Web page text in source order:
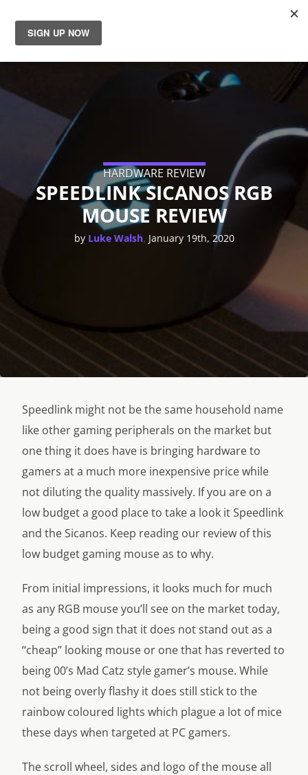
News
Reviews
Guides
Features
HARDWARE REVIEW
SPEEDLINK SICANOS RGB
MOUSE REVIEW
by Luke Walsh, January 19th, 2020
Speedlink might not be the same household name
like other gaming peripherals on the market but
one thing it does have is bringing hardware to
gamers at a much more inexpensive price while
not diluting the quality massively. If you are on a
low budget a good place to take a look it Speedlink
and the Sicanos. Keep reading our review of this
low budget gaming mouse as to why.
From initial impressions, it looks much for much
as any RGB mouse you’ll see on the market today,
being a good sign that it does not stand out as a
“cheap” looking mouse or one that has reverted to
being 00’s Mad Catz style gamer’s mouse. While
not being overly flashy it does still stick to the
rainbow coloured lights which plague a lot of mice
these days when targeted at PC gamers.
The scroll wheel, sides and logo of the mouse all